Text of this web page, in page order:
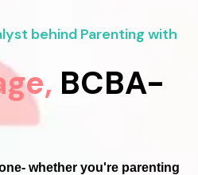
behind Parenting with
BCBA-
whether you're parenting